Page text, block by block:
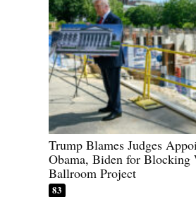
Trump Blames Judges
Obama, Biden for Blocking
Ballroom Project
83